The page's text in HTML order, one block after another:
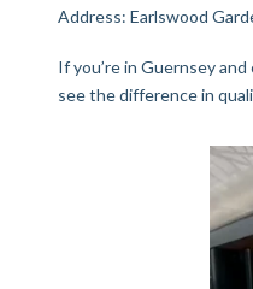
Address: Earlswood
If you’re in Guernsey
see the difference in